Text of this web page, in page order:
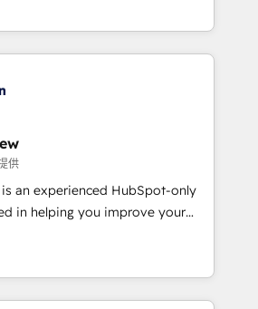
and marketers handles all
global clients ✨
from 15+ different CRMs
5,000+ pages ✨ CS: Clients
from inbound campaigns ✨
& +751% new visitors for a
project ✨ CS: 415% conversion
Recognized leaders:
Migration Impact Award 🏆
of the Year 🏆 Gold AVA Digital
🌟 Accreditations: CRM
供
an experienced HubSpot-only
in helping you improve your
means we help you with: -
(CRM, Marketing, Sales,
- Developing fast, good-
the HubSpot CMS - Building